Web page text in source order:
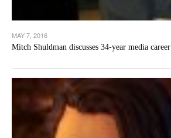
MAY 7, 2016
Mitch Shuldman discusses 34-year media career